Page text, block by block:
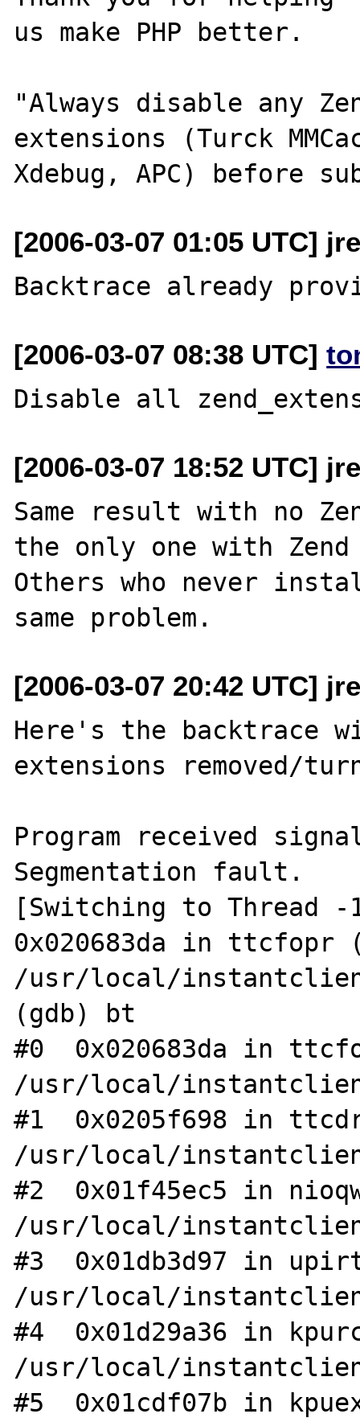
us make PHP better.
"Always disable any
extensions (Turck
[2006-03-07 01:05 UTC]
[2006-03-07 08:38 UTC]
[2006-03-07 18:52 UTC]
Same result with no
the only one with
Others who never
[2006-03-07 20:42 UTC]
Here's the backtrace
extensions removed/
Program received signal
Segmentation fault.
[Switching to Thread -
0x020683da in ttcfopr
/usr/local/
(gdb) bt
#0  0x020683da in
/usr/local/
#1  0x0205f698 in
/usr/local/
#2  0x01f45ec5 in
/usr/local/
#3  0x01db3d97 in
/usr/local/
#4  0x01d29a36 in
/usr/local/
#5  0x01cdf07b in